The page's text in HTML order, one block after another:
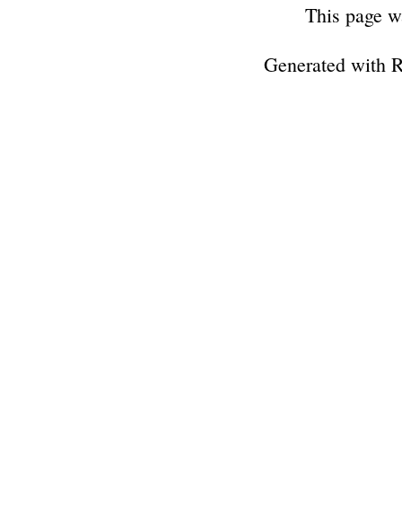
This page
Generated with